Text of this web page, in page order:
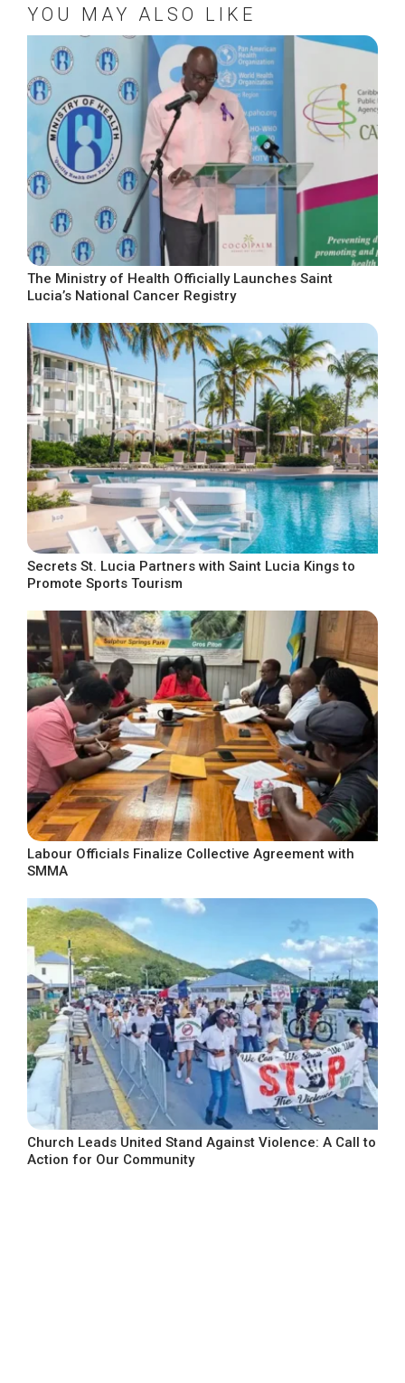
YOU MAY ALSO LIKE
The Ministry of Health Officially Launches Saint
Lucia’s National Cancer Registry
Secrets St. Lucia Partners with Saint Lucia Kings to
Promote Sports Tourism
Labour Officials Finalize Collective Agreement with
SMMA
Church Leads United Stand Against Violence: A Call to
Action for Our Community